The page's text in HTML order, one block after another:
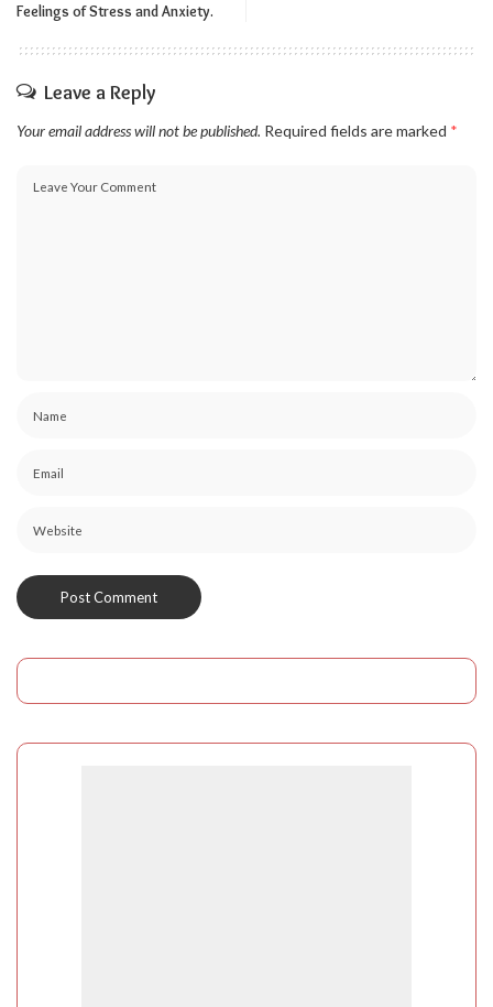
Feelings of Stress and Anxiety.
Leave a Reply
Your email address will not be published. Required fields are marked *